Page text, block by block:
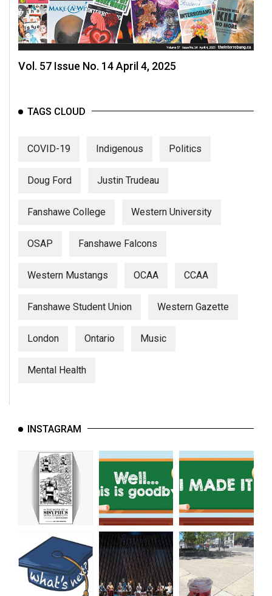
Vol. 57 Issue No. 14 April 4, 2025
TAGS CLOUD
COVID-19 Indigenous Politics
Doug Ford Justin Trudeau
Fanshawe College Western University
OSAP Fanshawe Falcons
Western Mustangs OCAA CCAA
Fanshawe Student Union Western Gazette
London Ontario Music
Mental Health
INSTAGRAM